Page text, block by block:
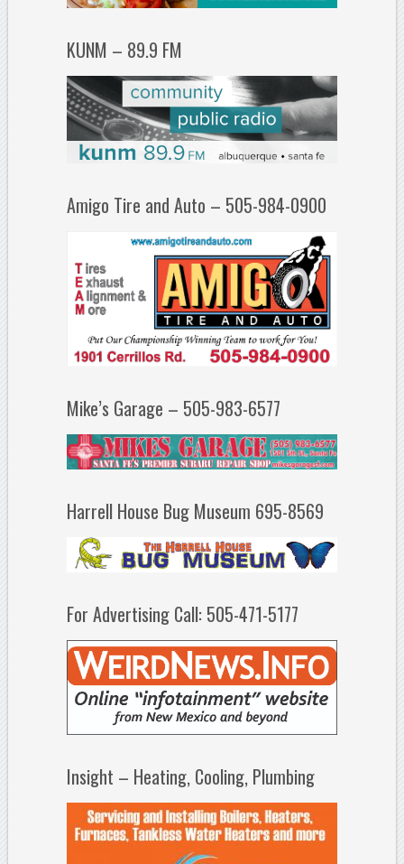
KUNM – 89.9 FM
Amigo Tire and Auto – 505-984-0900
Mike’s Garage – 505-983-6577
Harrell House Bug Museum 695-8569
For Advertising Call: 505-471-5177
Insight – Heating, Cooling, Plumbing